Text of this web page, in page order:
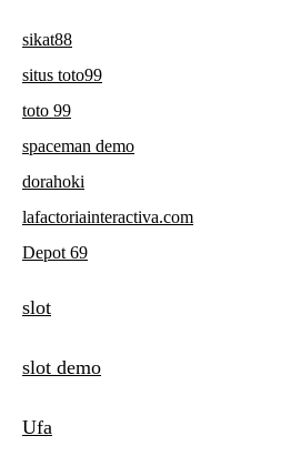
sikat88
situs toto99
toto 99
spaceman demo
dorahoki
lafactoriainteractiva.com
Depot 69
slot
slot demo
Ufa